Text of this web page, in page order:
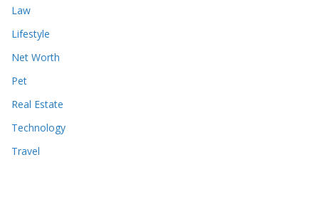
Law
Lifestyle
Net Worth
Pet
Real Estate
Technology
Travel